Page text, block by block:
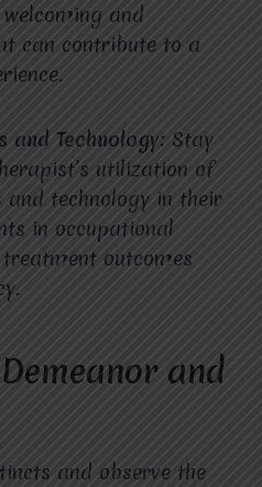
and
can contribute to a
and Technology: Stay
utilization of
and technology in their
in occupational
outcomes
and
and observe the